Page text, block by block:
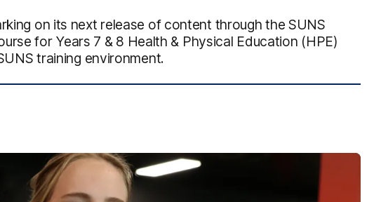
on its next release of content through the SUNS
for Years 7 & 8 Health & Physical Education (HPE)
training environment.